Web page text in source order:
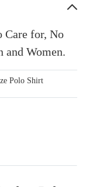
Care for, No
and Women.
Polo Shirt